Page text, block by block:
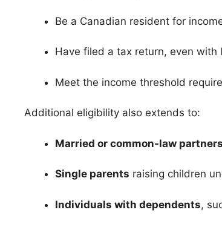
Be a Canadian resident for
Have filed a tax return, even with
Meet the income threshold
Additional eligibility also extends to:
Married or common-law partners
Single parents raising children
Individuals with dependents,